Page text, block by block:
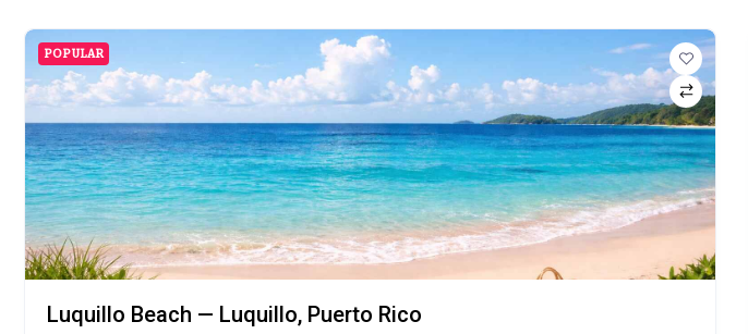
POPULAR
Luquillo Beach — Luquillo, Puerto Rico